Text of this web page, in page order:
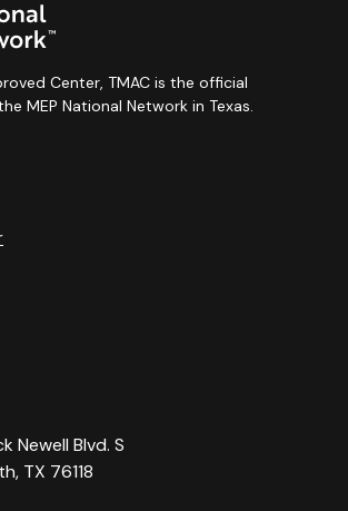
Center, TMAC is the official
MEP National Network in Texas.
Newell Blvd. S
TX 76118